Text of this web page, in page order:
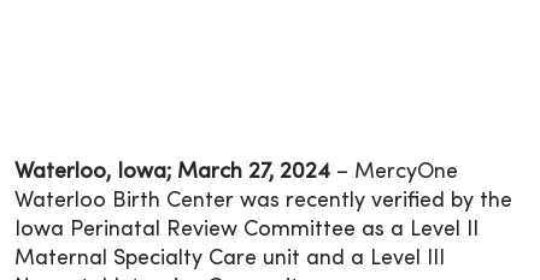
Waterloo, Iowa; March 27, 2024 – MercyOne
Waterloo Birth Center was recently verified by the
Iowa Perinatal Review Committee as a Level II
Maternal Specialty Care unit and a Level III